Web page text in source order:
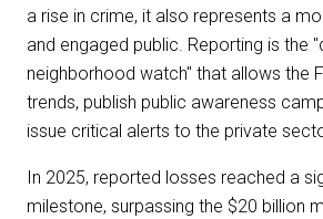
a rise in crime, it also represents a
and engaged public. Reporting is the
neighborhood watch" that allows the
trends, publish public awareness
issue critical alerts to the private
In 2025, reported losses reached a
milestone, surpassing the $20 billion